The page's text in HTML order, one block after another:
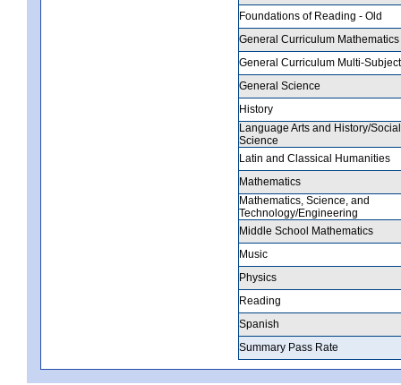
Foundations of Reading - Old
General Curriculum Mathematics
General Curriculum Multi-Subject
General Science
History
Language Arts and History/Social
Science
Latin and Classical Humanities
Mathematics
Mathematics, Science, and
Technology/Engineering
Middle School Mathematics
Music
Physics
Reading
Spanish
Summary Pass Rate